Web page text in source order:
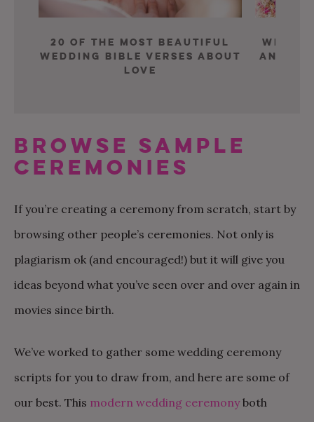
20 of the Most Beautiful
Wedding Bible Verses about
Love
What
and
BROWSE SAMPLE
CEREMONIES
If you’re creating a ceremony from scratch, start by
browsing other people’s ceremonies. Not only is
plagiarism ok (and encouraged!) but it will give you
ideas beyond what you’ve seen over and over again in
movies since birth.
We’ve worked to gather some wedding ceremony
scripts for you to draw from, and here are some of
our best. This modern wedding ceremonyboth